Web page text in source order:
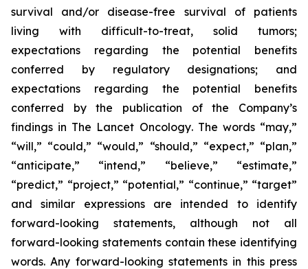
survival and/or disease-free survival of patients
living with difficult-to-treat, solid tumors;
expectations regarding the potential benefits
conferred by regulatory designations; and
expectations regarding the potential benefits
conferred by the publication of the Company’s
findings in The Lancet Oncology. The words “may,”
“will,” “could,” “would,” “should,” “expect,” “plan,”
“anticipate,” “intend,” “believe,” “estimate,”
“predict,” “project,” “potential,” “continue,” “target”
and similar expressions are intended to identify
forward-looking statements, although not all
forward-looking statements contain these identifying
words. Any forward-looking statements in this press